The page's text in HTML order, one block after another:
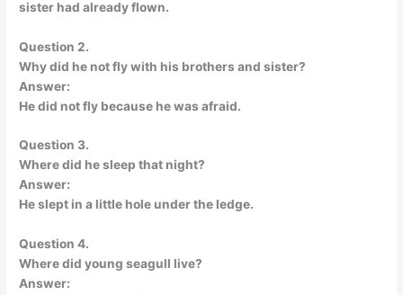
sister had already flown.
Question 2.
Why did he not fly with his brothers and sister?
Answer:
He did not fly because he was afraid.
Question 3.
Where did he sleep that night?
Answer:
He slept in a little hole under the ledge.
Question 4.
Where did young seagull live?
Answer: